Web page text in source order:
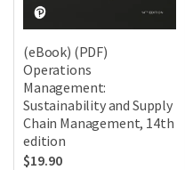
(eBook) (PDF)
Operations
Management:
Sustainability and Supply
Chain Management, 14th
edition
$19.90